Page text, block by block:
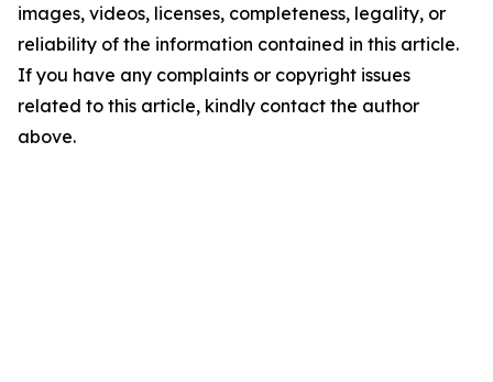
images, videos, licenses, completeness, legality, or
reliability of the information contained in this article.
If you have any complaints or copyright issues
related to this article, kindly contact the author
above.